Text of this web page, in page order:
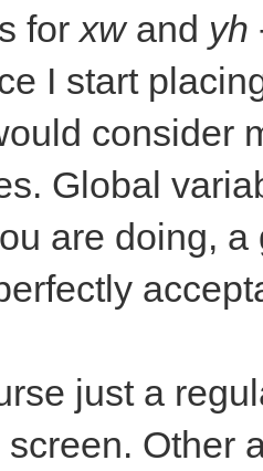
dummy
main
0,0 to
forxwand yh
I start
consider
Global
are doing,
just a
Other